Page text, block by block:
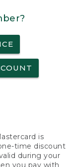
is
time discount
during your
you pay with